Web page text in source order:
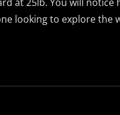
looking to explore the